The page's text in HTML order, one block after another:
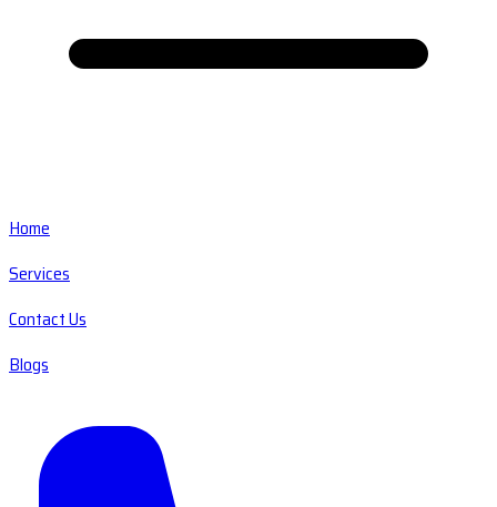
Home
Services
Contact Us
Blogs